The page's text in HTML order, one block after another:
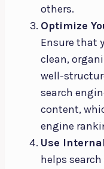
others.
Optimize
Ensure that
clean,
well-
search
content,
engine
Use
helps